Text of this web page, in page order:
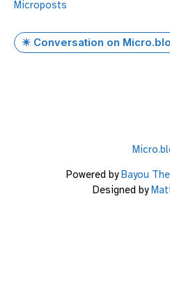
Microposts
✴️ Conversation on
Powered byBayou
Designed by